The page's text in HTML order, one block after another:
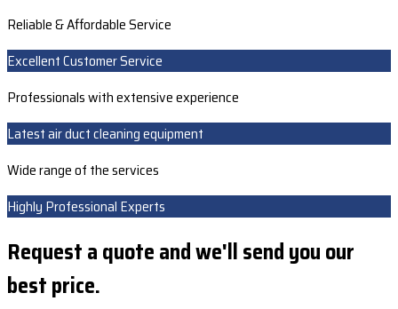
Reliable & Affordable Service
Excellent Customer Service
Professionals with extensive experience
Latest air duct cleaning equipment
Wide range of the services
Highly Professional Experts
Request a quote and we'll send you our
best price.